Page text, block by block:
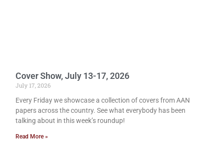
Cover Show, July 13-17, 2026
July 17, 2026
Every Friday we showcase a collection of covers from AAN
papers across the country. See what everybody has been
talking about in this week’s roundup!
Read More »